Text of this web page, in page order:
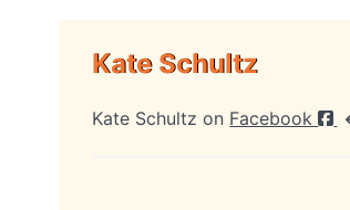
Kate Schultz
Kate Schultz on Facebook